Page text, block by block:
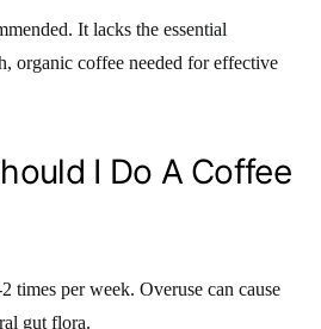
It lacks the essential
organic coffee needed for effective
I Do A Coffee
times per week. Overuse can cause
gut flora.